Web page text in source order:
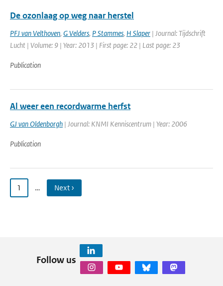
De ozonlaag op weg naar herstel
PFJ van Velthoven, G Velders, P Stammes, H Slaper | Journal: Tijdschrift
Lucht | Volume: 9 | Year: 2013 | First page: 22 | Last page: 23
Publication
Al weer een recordwarme herfst
GJ van Oldenborgh | Journal: KNMI Kenniscentrum | Year: 2006
Publication
1 … Next ›
Follow us